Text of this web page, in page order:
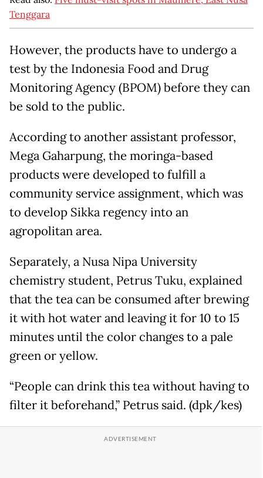
Tenggara
However, the products have to undergo a
test by the Indonesia Food and Drug
Monitoring Agency (BPOM) before they can
be sold to the public.
According to another assistant professor,
Mega Gaharpung, the moringa-based
products were developed to fulfill a
community service assignment, which was
to develop Sikka regency into an
agropolitan area.
Separately, a Nusa Nipa University
chemistry student, Petrus Tuku, explained
that the tea can be consumed after brewing
it with hot water and leaving it for 10 to 15
minutes until the color changes to a pale
green or yellow.
“People can drink this tea without having to
filter it beforehand,” Petrus said. (dpk/kes)